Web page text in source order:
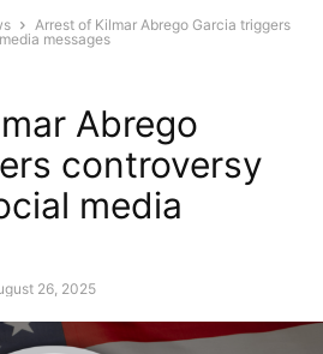
Arrest of Kilmar Abrego Garcia triggers
messages
Abrego
controversy
media
26, 2025